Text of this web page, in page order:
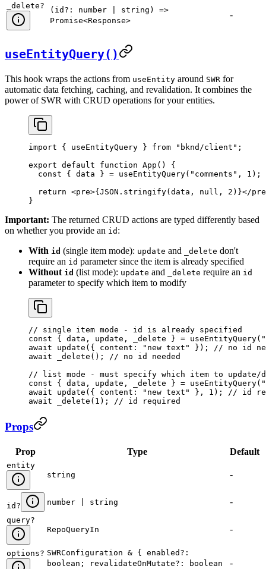
_delete?
(id?: number | string) =>
Promise<Response>
-
useEntityQuery()
This hook wraps the actions from useEntity around SWR for
automatic data fetching, caching, and revalidation. It combines the
power of SWR with CRUD operations for your entities.
import { useEntityQuery } from "bknd/client" ;
export default function App () {
  const
{ data } = useEntityQuery( "comments" , 1 );
  return
<pre>{JSON . stringify(data , null , 2 ) }</pre
}
Important: The returned CRUD actions are typed differently based
on whether you provide an id :
With id (single item mode): update and _delete don't
require an id parameter since the item is already specified
Without id (list mode): update and _delete require an id
parameter to specify which item to modify
// single item mode - id is already specified
const { data , update , _delete } = useEntityQuery(
await update ({ content: "new text" });
// no id
await _delete ();
// no id needed
// list mode - must specify which item to update/
const { data , update , _delete } = useEntityQuery(
await update ({ content: "new text" }, 1 );
// id
await _delete ( 1 ); // id required
Props
Prop Type Default
entity
string
-
id ? number | string -
query?
RepoQueryIn
-
options? SWRConfiguration & { enabled?:
boolean; revalidateOnMutate?: boolean
-